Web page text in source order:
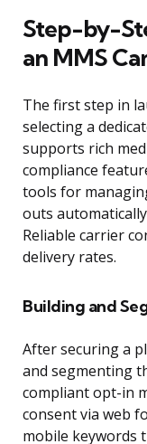
Step-by-
an MMS
The first step in
selecting a
supports rich
compliance
tools for
outs
Reliable carrier
delivery rates.
Building and
After securing a
and segmenting
compliant opt-in
consent via web
mobile keywords